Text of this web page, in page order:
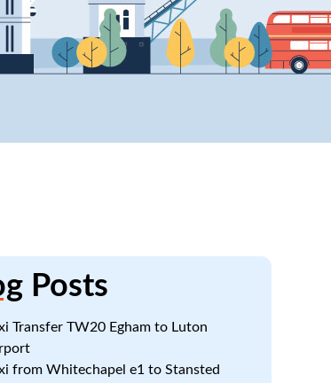
Posts
Transfer TW20 Egham to Luton
from Whitechapel e1 to Stansted